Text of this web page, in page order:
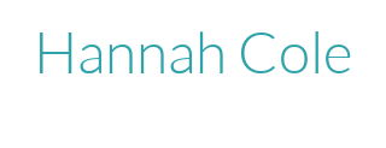
Hannah Cole